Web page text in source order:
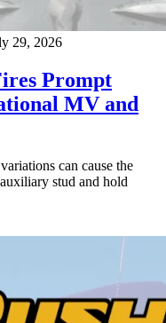
29, 2026
Prompt
MV and
can cause the
stud and hold